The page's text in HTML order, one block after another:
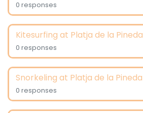
0 responses
Kitesurfing at Platja de la Pineda
0 responses
Snorkeling at Platja de la Pineda
0 responses